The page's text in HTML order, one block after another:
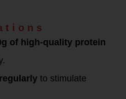
of high-quality protein
to stimulate